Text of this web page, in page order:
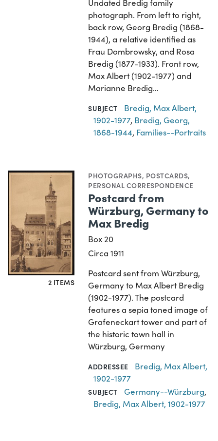
Undated Bredig family
photograph. From left to right,
back row, Georg Bredig (1868-
1944), a relative identified as
Frau Dombrowsky, and Rosa
Bredig (1877-1933). Front row,
Max Albert (1902-1977) and
Marianne Bredig…
SUBJECT
Bredig, Max Albert,
1902-1977, Bredig, Georg,
1868-1944, Families--Portraits
2 ITEMS
PHOTOGRAPHS, POSTCARDS,
PERSONAL CORRESPONDENCE
Postcard from
Würzburg, Germany to
Max Bredig
Box 20
Circa 1911
Postcard sent from Würzburg,
Germany to Max Albert Bredig
(1902-1977). The postcard
features a sepia toned image of
Grafeneckart tower and part of
the historic town hall in
Würzburg, Germany
ADDRESSEE
Bredig, Max Albert,
1902-1977
SUBJECT Germany--Würzburg,
Bredig, Max Albert, 1902-1977